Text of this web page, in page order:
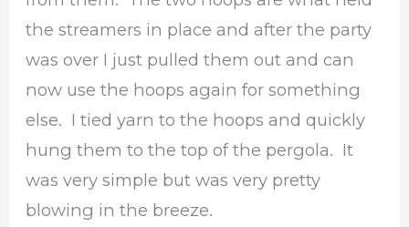
the streamers in place and after the party
was over I just pulled them out and can
now use the hoops again for something
else. I tied yarn to the hoops and quickly
hung them to the top of the pergola. It
was very simple but was very pretty
blowing in the breeze.